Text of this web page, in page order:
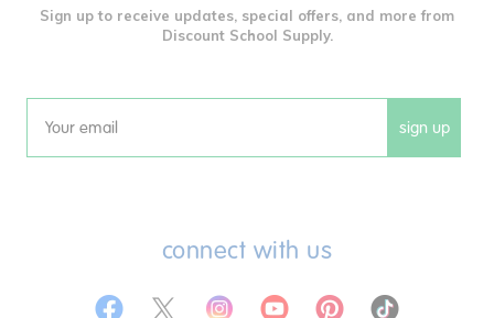
Sign up to receive updates, special offers, and more from
Discount School Supply.
Email sign up
connect with us